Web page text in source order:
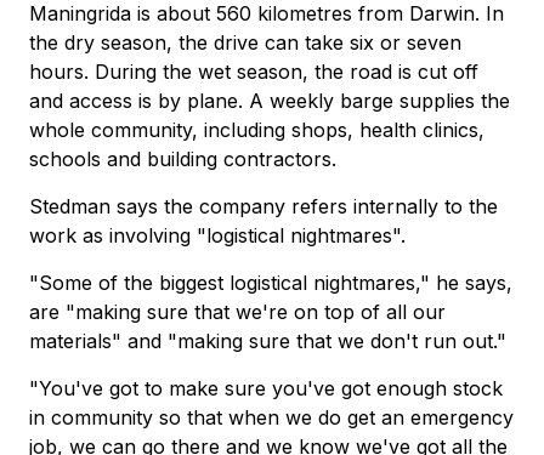
Maningrida is about 560 kilometres from Darwin. In
the dry season, the drive can take six or seven
hours. During the wet season, the road is cut off
and access is by plane. A weekly barge supplies the
whole community, including shops, health clinics,
schools and building contractors.
Stedman says the company refers internally to the
work as involving "logistical nightmares".
"Some of the biggest logistical nightmares," he says,
are "making sure that we're on top of all our
materials" and "making sure that we don't run out."
"You've got to make sure you've got enough stock
in community so that when we do get an emergency
job, we can go there and we know we've got all the